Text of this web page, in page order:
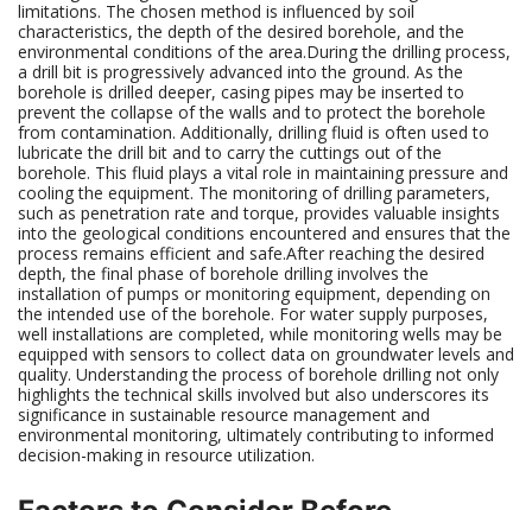
limitations. The chosen method is influenced by soil
characteristics, the depth of the desired borehole, and the
environmental conditions of the area.During the drilling process,
a drill bit is progressively advanced into the ground. As the
borehole is drilled deeper, casing pipes may be inserted to
prevent the collapse of the walls and to protect the borehole
from contamination. Additionally, drilling fluid is often used to
lubricate the drill bit and to carry the cuttings out of the
borehole. This fluid plays a vital role in maintaining pressure and
cooling the equipment. The monitoring of drilling parameters,
such as penetration rate and torque, provides valuable insights
into the geological conditions encountered and ensures that the
process remains efficient and safe.After reaching the desired
depth, the final phase of borehole drilling involves the
installation of pumps or monitoring equipment, depending on
the intended use of the borehole. For water supply purposes,
well installations are completed, while monitoring wells may be
equipped with sensors to collect data on groundwater levels and
quality. Understanding the process of borehole drilling not only
highlights the technical skills involved but also underscores its
significance in sustainable resource management and
environmental monitoring, ultimately contributing to informed
decision-making in resource utilization.